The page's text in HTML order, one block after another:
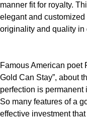
manner fit for royalty.
elegant and
originality and quality in
Famous American poet
Gold Can Stay”, about
perfection is
So many features of a
effective investment